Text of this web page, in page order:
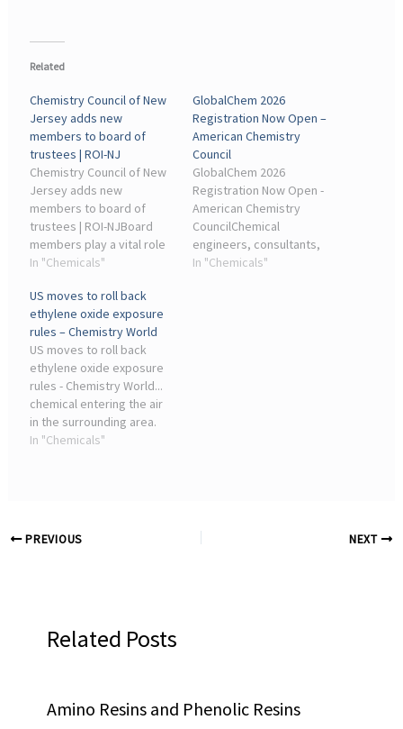
Related
Chemistry Council of New
Jersey adds new
members to board of
trustees | ROI-NJ
Chemistry Council of New
Jersey adds new
members to board of
trustees | ROI-NJBoard
members play a vital role
in shaping CCNJ's
providing strategic
direction on issues
impacting the chemical
industry at ...
In "Chemicals"
GlobalChem 2026
Registration Now Open –
American Chemistry
Council
GlobalChem 2026
Registration Now Open -
American Chemistry
CouncilChemical
engineers, consultants,
testing labs, industry
In "Chemicals"
US moves to roll back
ethylene oxide exposure
rules – Chemistry World
US moves to roll back
ethylene oxide exposure
rules - Chemistry World...
chemical entering the air
in the surrounding area.
The American Chemistry
In "Chemicals"
PREVIOUS NEXT
Related Posts
Amino Resins and Phenolic Resins